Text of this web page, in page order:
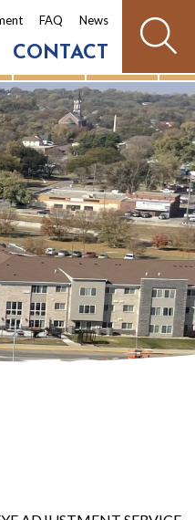
FAQ News
CONTACT